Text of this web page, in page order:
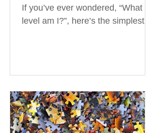
If you’ve ever wondered, “What
level am I?”, here’s the simplest
Reference for Languages) is the
describe language ability. There
are six CEFR levels: A1 →
Beginner Level A2 → Elementary